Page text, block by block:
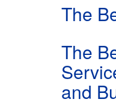
The
The
and